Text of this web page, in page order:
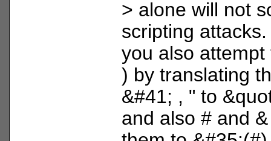
> alone will not
scripting
you also
) by translating
&#41; , " to
and also # and